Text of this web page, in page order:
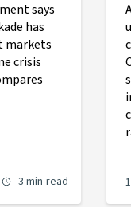
says
has
markets
crisis
3 min read